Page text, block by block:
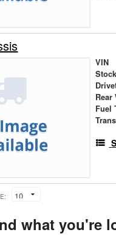
VIN
Rear
Fuel
what you're